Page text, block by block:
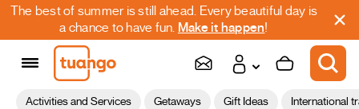
The best of summer is still ahead. Every beautiful day is
a chance to have fun. Make it happen!
Activities and Services Getaways Gift Ideas International